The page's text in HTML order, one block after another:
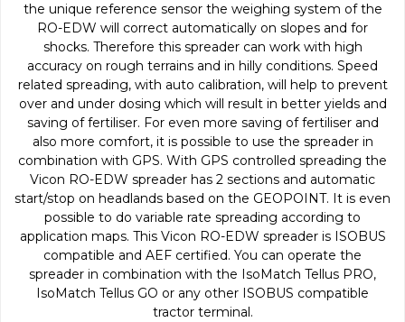
the unique reference sensor the weighing system of the
RO-EDW will correct automatically on slopes and for
shocks. Therefore this spreader can work with high
accuracy on rough terrains and in hilly conditions. Speed
related spreading, with auto calibration, will help to prevent
over and under dosing which will result in better yields and
saving of fertiliser. For even more saving of fertiliser and
also more comfort, it is possible to use the spreader in
combination with GPS. With GPS controlled spreading the
Vicon RO-EDW spreader has 2 sections and automatic
start/stop on headlands based on the GEOPOINT. It is even
possible to do variable rate spreading according to
application maps. This Vicon RO-EDW spreader is ISOBUS
compatible and AEF certified. You can operate the
spreader in combination with the IsoMatch Tellus PRO,
IsoMatch Tellus GO or any other ISOBUS compatible
tractor terminal.